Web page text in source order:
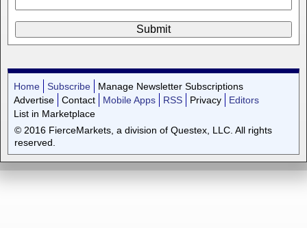
Home Subscribe
Manage Newsletter Subscriptions
Advertise
Contact Mobile Apps RSS Privacy
Editors
List in Marketplace
© 2016 FierceMarkets, a division of Questex, LLC. All rights
reserved.